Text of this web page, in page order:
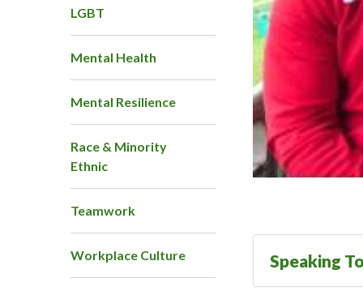
LGBT
Mental Health
Mental Resilience
Race & Minority
Ethnic
Teamwork
Workplace Culture Speaking